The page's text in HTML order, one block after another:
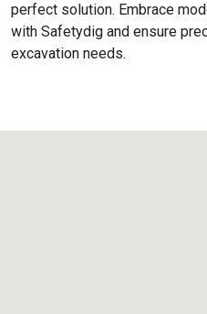
perfect solution. Embrace
with Safetydig and ensure
excavation needs.